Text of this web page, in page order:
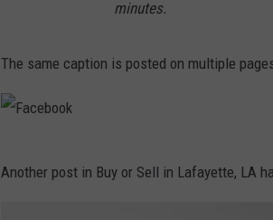
minutes.
The same caption is posted on multiple
Another post in Buy or Sell in Lafayette, LA